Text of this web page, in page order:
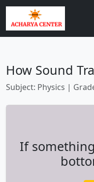
How Sound
Subject: Physics |
If